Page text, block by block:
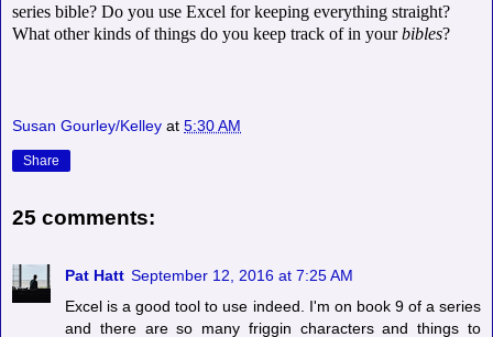
series bible? Do you use Excel for keeping everything straight?
What other kinds of things do you keep track of in yourbibles?
Susan Gourley/Kelley at 5:30 AM
Share
25 comments:
Pat Hatt September 12, 2016 at 7:25 AM
Excel is a good tool to use indeed. I'm on book 9 of a series
and there are so many friggin characters and things to